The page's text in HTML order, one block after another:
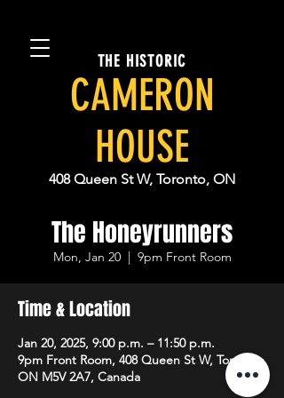
THE HISTORIC
CAMERON
HOUSE
408 Queen St W, Toronto, ON
The Honeyrunners
Mon, Jan 20
  |
9pm Front Room
Time & Location
Jan 20, 2025, 9:00 p.m. – 11:50 p.m.
9pm Front Room, 408 Queen St W, Toronto,
ON M5V 2A7, Canada